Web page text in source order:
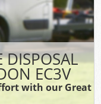
DISPOSAL
EC3V
with our Great